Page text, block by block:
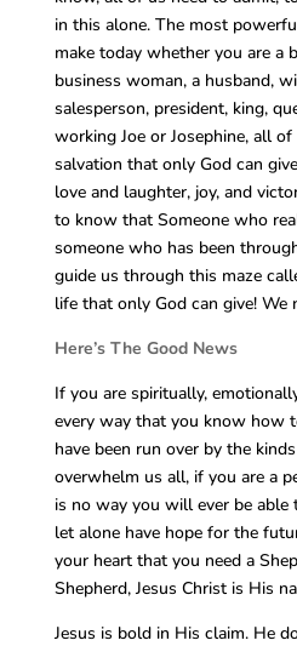
in this alone. The most
make today whether you are a
business woman, a husband,
salesperson, president, king,
working Joe or Josephine, all
salvation that only God can
love and laughter, joy, and
to know that Someone who
someone who has been
guide us through this maze
life that only God can give! We
Here’s The Good News
If you are spiritually,
every way that you know how
have been run over by the
overwhelm us all, if you are a
is no way you will ever be able
let alone have hope for the
your heart that you need a
Shepherd, Jesus Christ is His
Jesus is bold in His claim. He